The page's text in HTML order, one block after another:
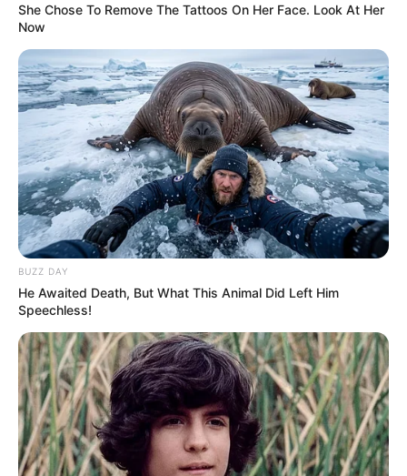
She Chose To Remove The Tattoos On Her Face. Look At Her
Now
BUZZ DAY
He Awaited Death, But What This Animal Did Left Him
Speechless!